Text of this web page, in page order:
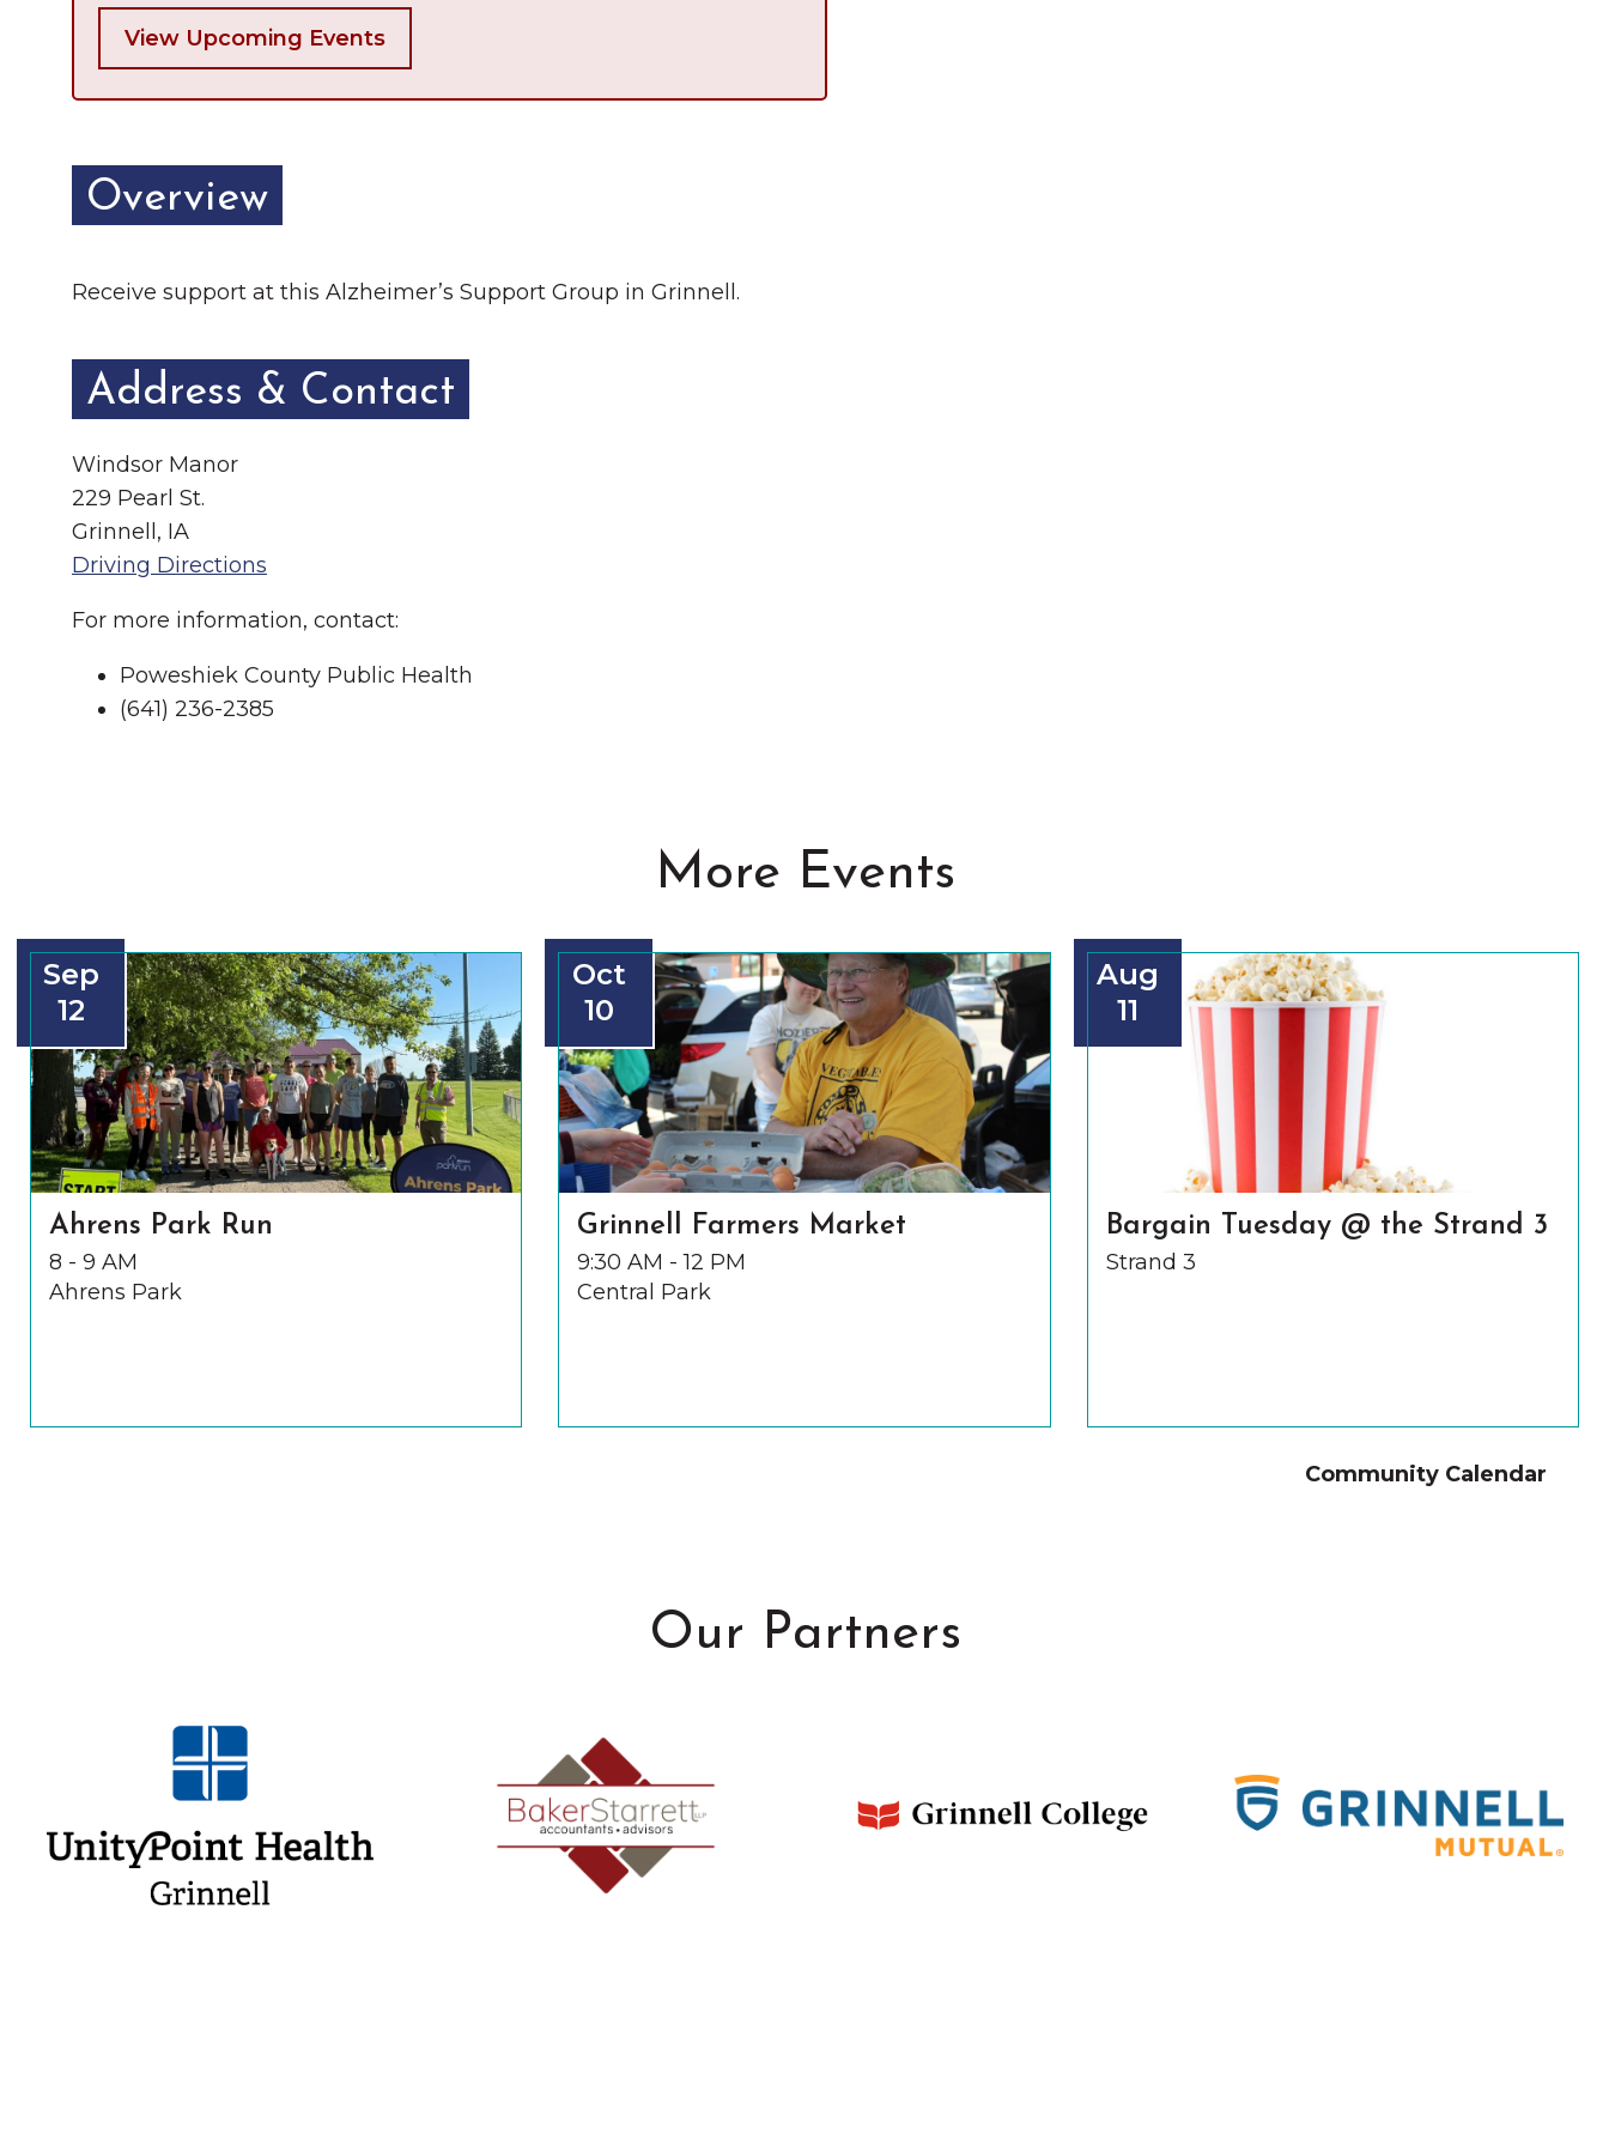
View Upcoming Events
Overview
Receive support at this Alzheimer’s Support Group in Grinnell.
Address & Contact
Windsor Manor
229 Pearl St.
Grinnell, IA
Driving Directions
For more information, contact:
Poweshiek County Public Health
(641) 236-2385
More Events
Sep
12
Ahrens Park Run
8 - 9 AM
Ahrens Park
Oct
10
Grinnell Farmers Market
9:30 AM - 12 PM
Central Park
Aug
11
Bargain Tuesday @ the Strand 3
Strand 3
Community Calendar
Our Partners